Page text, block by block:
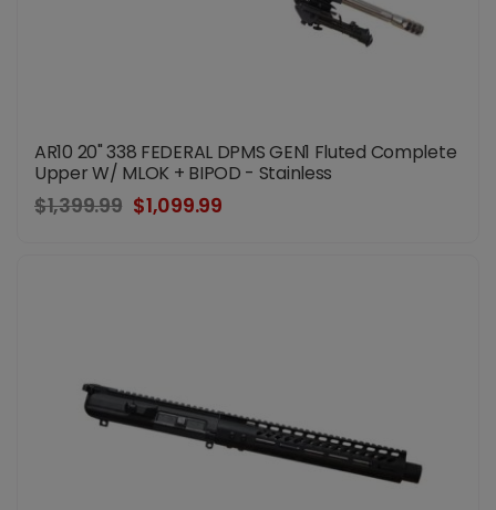
AR10 20" 338 FEDERAL DPMS GEN1 Fluted Complete
Upper W/ MLOK + BIPOD - Stainless
$1,399.99 $1,099.99